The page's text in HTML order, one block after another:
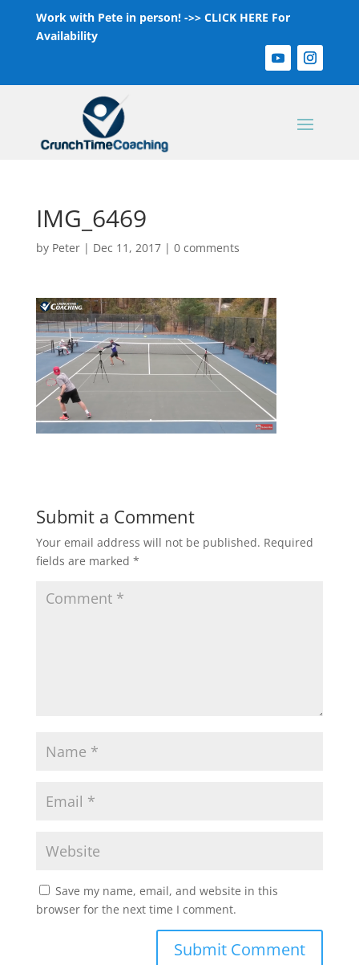
Work with Pete in person! ->> CLICK HERE For
Availability
IMG_6469
by Peter| Dec 11, 2017| 0 comments
Submit a Comment
Your email address will not be published. Required
fields are marked *
Save my name, email, and website in this
browser for the next time I comment.